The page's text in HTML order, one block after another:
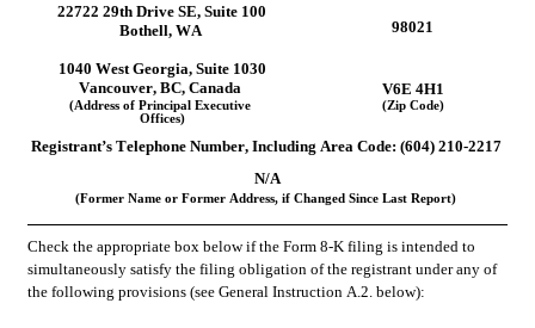
22722 29th Drive SE, Suite 100
Bothell, WA 98021
1040 West Georgia, Suite 1030
Vancouver, BC, Canada V6E 4H1
(Address of Principal Executive
Offices)
(Zip Code)
Registrant’s Telephone Number, Including Area Code: (604) 210-2217
N/A
(Former Name or Former Address, if Changed Since Last Report)
Check the appropriate box below if the Form 8-K filing is intended to
simultaneously satisfy the filing obligation of the registrant under any of
the following provisions (see General Instruction A.2. below):